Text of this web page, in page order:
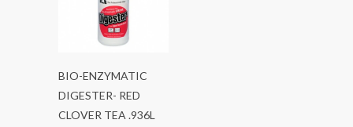
BIO-ENZYMATIC
DIGESTER- RED
CLOVER TEA .936L